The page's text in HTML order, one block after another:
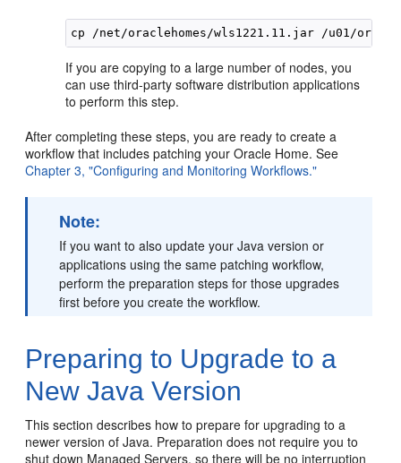
If you are copying to a large number of nodes, you
can use third-party software distribution applications
to perform this step.
After completing these steps, you are ready to create a
workflow that includes patching your Oracle Home. See
Chapter 3, "Configuring and Monitoring Workflows."
Note:
If you want to also update your Java version or
applications using the same patching workflow,
perform the preparation steps for those upgrades
first before you create the workflow.
Preparing to Upgrade to a
New Java Version
This section describes how to prepare for upgrading to a
newer version of Java. Preparation does not require you to
shut down Managed Servers, so there will be no interruption